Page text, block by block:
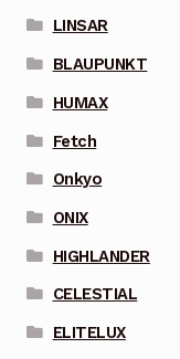
LINSAR
BLAUPUNKT
HUMAX
Fetch
Onkyo
ONIX
HIGHLANDER
CELESTIAL
ELITELUX